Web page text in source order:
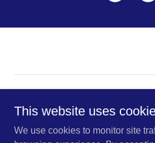
traffic analytics and optimization |
This website uses
We use cookies to monitor site